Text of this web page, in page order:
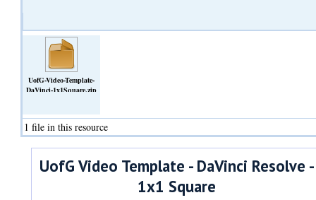
UofG-Video-Template-
DaVinci-1x1Square.zip
1 file in this resource
UofG Video Template - DaVinci Resolve -
1x1 Square